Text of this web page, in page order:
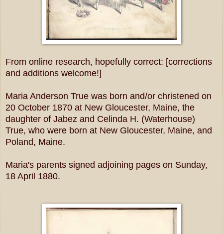
From online research, hopefully correct: [corrections
and additions welcome!]
Maria Anderson True was born and/or christened on
20 October 1870 at New Gloucester, Maine, the
daughter of Jabez and Celinda H. (Waterhouse)
True, who were born at New Gloucester, Maine, and
Poland, Maine.
Maria's parents signed adjoining pages on Sunday,
18 April 1880.